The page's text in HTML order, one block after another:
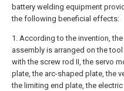
battery welding equipment
the following beneficial effects:
1. According to the invention,
assembly is arranged on the
with the screw rod II, the servo
plate, the arc-shaped plate, the
the limiting end plate, the